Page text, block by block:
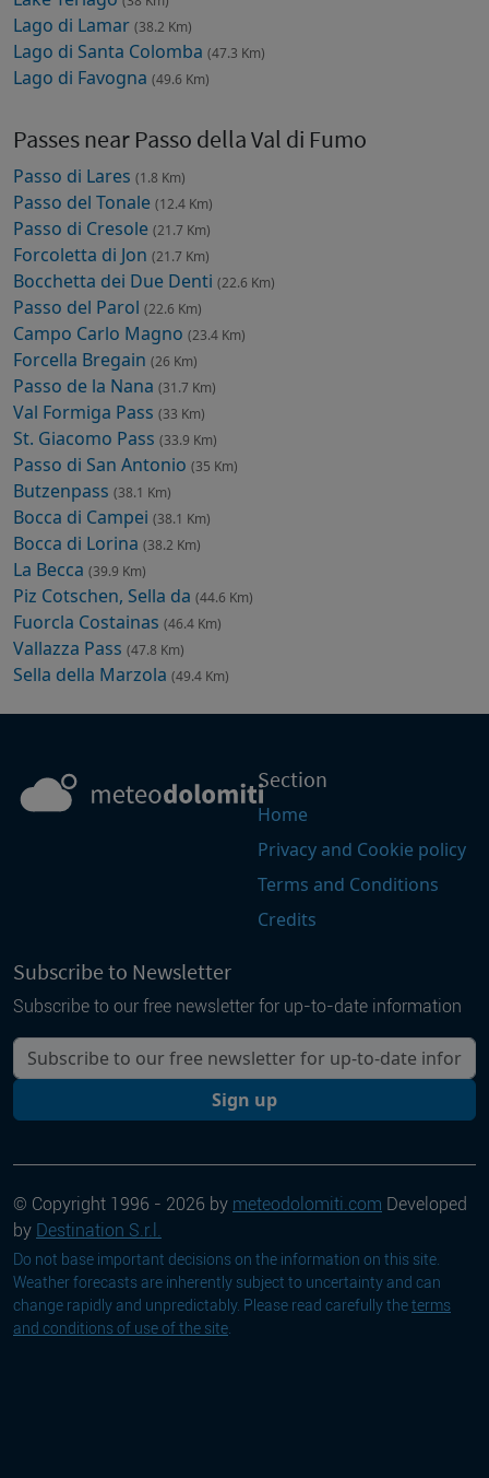
Lago di Lamar (38.2 Km)
Lago di Santa Colomba (47.3 Km)
Lago di Favogna (49.6 Km)
Passes near Passo della Val di Fumo
Passo di Lares (1.8 Km)
Passo del Tonale (12.4 Km)
Passo di Cresole (21.7 Km)
Forcoletta di Jon (21.7 Km)
Bocchetta dei Due Denti (22.6 Km)
Passo del Parol (22.6 Km)
Campo Carlo Magno (23.4 Km)
Forcella Bregain (26 Km)
Passo de la Nana (31.7 Km)
Val Formiga Pass (33 Km)
St. Giacomo Pass (33.9 Km)
Passo di San Antonio (35 Km)
Butzenpass (38.1 Km)
Bocca di Campei (38.1 Km)
Bocca di Lorina (38.2 Km)
La Becca (39.9 Km)
Piz Cotschen, Sella da (44.6 Km)
Fuorcla Costainas (46.4 Km)
Vallazza Pass (47.8 Km)
Sella della Marzola (49.4 Km)
Section
Home
Privacy and Cookie policy
Terms and Conditions
Credits
Subscribe to Newsletter
Subscribe to our free newsletter for up-to-date information
Your email
Sign up
© Copyright 1996 - 2026 by meteodolomiti.com Developed
by Destination S.r.l.
Do not base important decisions on the information on this site.
Weather forecasts are inherently subject to uncertainty and can
change rapidly and unpredictably. Please read carefully theterms
and conditions of use of the site